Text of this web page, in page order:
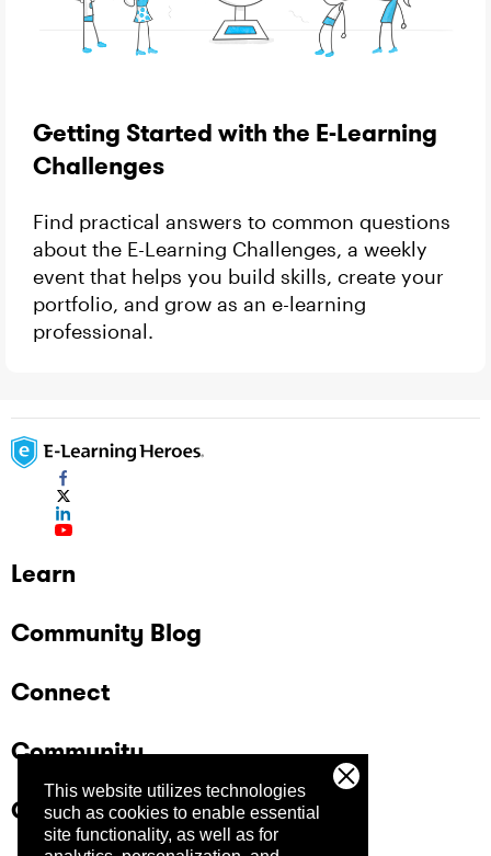
This website utilizes technologies
such as cookies to enable essential
site functionality, as well as for
Getting Started with the E-Learning
Challenges
Find practical answers to common questions
about the E-Learning Challenges, a weekly
event that helps you build skills, create your
portfolio, and grow as an e-learning
professional.
Learn
Community Blog
Connect
Community
Company